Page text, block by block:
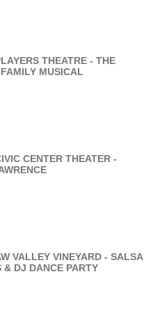
THEATRE - THE
MUSICAL
CENTER THEATER -
VALLEY VINEYARD - SALSA
& DJ DANCE PARTY